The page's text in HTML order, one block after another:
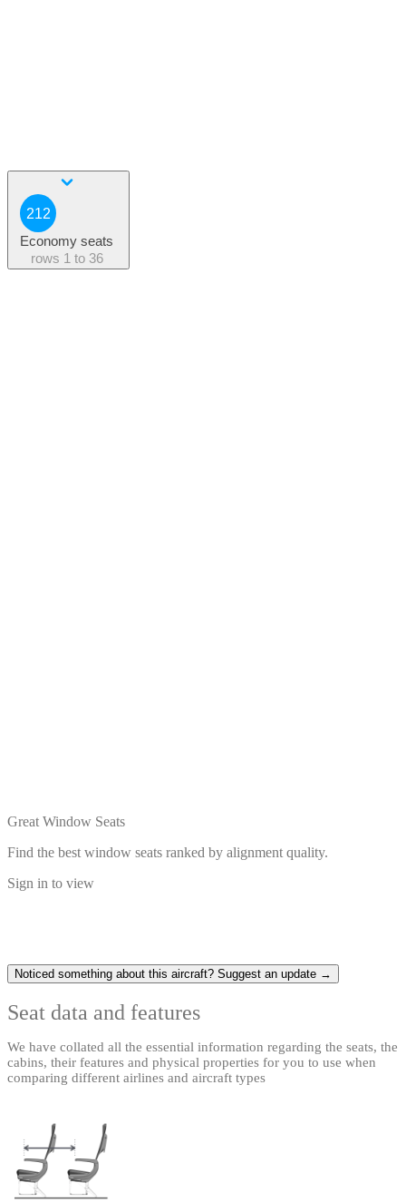
212
Economy seats
rows 1 to 36
Great Window Seats
Find the best window seats ranked by alignment quality.
Sign in to view
Noticed something about this aircraft? Suggest an update →
Seat data and features
We have collated all the essential information regarding the seats, the
cabins, their features and physical properties for you to use when
comparing different airlines and aircraft types